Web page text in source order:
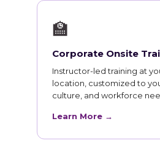
🏫
Corporate Onsite
Instructor-led training at
location, customized to
culture, and workforce
Learn More →